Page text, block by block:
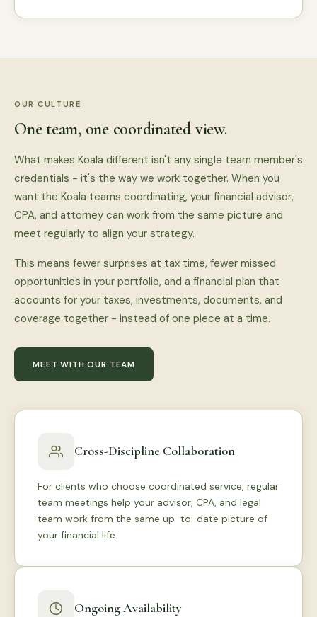
OUR CULTURE
One team, one coordinated view.
What makes Koala different isn't any single team member's
credentials - it's the way we work together. When you
want the Koala teams coordinating, your financial advisor,
CPA, and attorney can work from the same picture and
meet regularly to align your strategy.
This means fewer surprises at tax time, fewer missed
opportunities in your portfolio, and a financial plan that
accounts for your taxes, investments, documents, and
coverage together - instead of one piece at a time.
MEET WITH OUR TEAM
Cross-Discipline Collaboration
For clients who choose coordinated service, regular
team meetings help your advisor, CPA, and legal
team work from the same up-to-date picture of
your financial life.
Ongoing Availability